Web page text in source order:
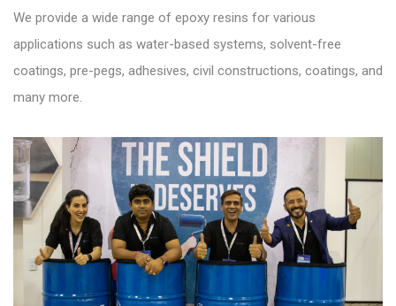
We provide a wide range of epoxy resins for various
applications such as water-based systems, solvent-free
coatings, pre-pegs, adhesives, civil constructions, coatings, and
many more.